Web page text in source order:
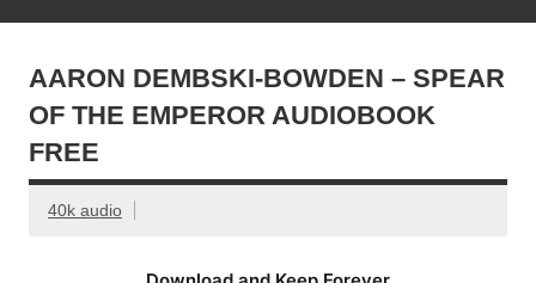
AARON DEMBSKI-BOWDEN – SPEAR
OF THE EMPEROR AUDIOBOOK
FREE
40k audio